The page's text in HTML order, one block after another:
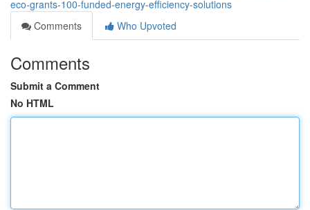
eco-grants-100-funded-energy-efficiency-solutions
Comments
Who Upvoted
Comments
Submit a Comment
No HTML